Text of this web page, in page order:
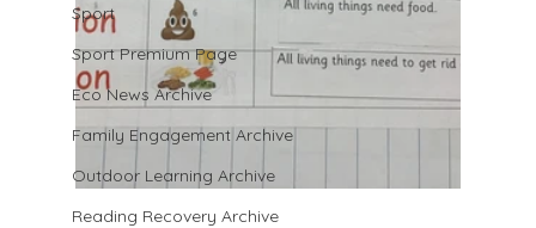
Sport
Sport Premium Page
Eco News Archive
Family Engagement Archive
Outdoor Learning Archive
Reading Recovery Archive